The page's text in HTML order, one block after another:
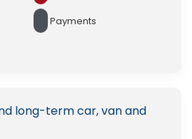
Payments
long-term car, van and